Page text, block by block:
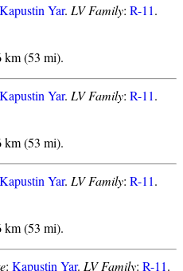
Kapustin Yar. LV Family: R-11.
km (53 mi).
Kapustin Yar. LV Family: R-11.
km (53 mi).
Kapustin Yar. LV Family: R-11.
km (53 mi).
: Kapustin Yar. LV Family: R-11.